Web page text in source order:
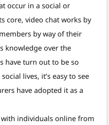
occur in a social or
core, video chat works by
by way of their
knowledge over the
have turn out to be so
lives, it’s easy to see
have adopted it as a
with individuals online from